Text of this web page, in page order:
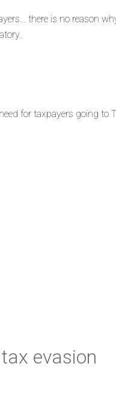
there is no reason
for taxpayers going to
evasion